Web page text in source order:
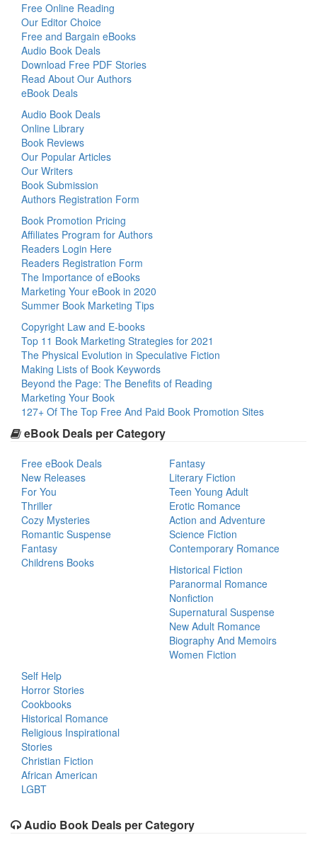
Free Online Reading
Our Editor Choice
Free and Bargain eBooks
Audio Book Deals
Download Free PDF Stories
Read About Our Authors
eBook Deals
Audio Book Deals
Online Library
Book Reviews
Our Popular Articles
Our Writers
Book Submission
Authors Registration Form
Book Promotion Pricing
Affiliates Program for Authors
Readers Login Here
Readers Registration Form
The Importance of eBooks
Marketing Your eBook in 2020
Summer Book Marketing Tips
Copyright Law and E-books
Top 11 Book Marketing Strategies for 2021
The Physical Evolution in Speculative Fiction
Making Lists of Book Keywords
Beyond the Page: The Benefits of Reading
Marketing Your Book
127+ Of The Top Free And Paid Book Promotion Sites
eBook Deals per Category
Free eBook Deals
New Releases
For You
Thriller
Cozy Mysteries
Romantic Suspense
Fantasy
Childrens Books
Fantasy
Literary Fiction
Teen Young Adult
Erotic Romance
Action and Adventure
Science Fiction
Contemporary Romance
Historical Fiction
Paranormal Romance
Nonfiction
Supernatural Suspense
New Adult Romance
Biography And Memoirs
Women Fiction
Self Help
Horror Stories
Cookbooks
Historical Romance
Religious Inspirational
Stories
Christian Fiction
African American
LGBT
Audio Book Deals per Category